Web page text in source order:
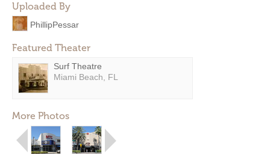
Uploaded By
PhillipPessar
Featured Theater
Surf Theatre
Miami Beach, FL
More Photos